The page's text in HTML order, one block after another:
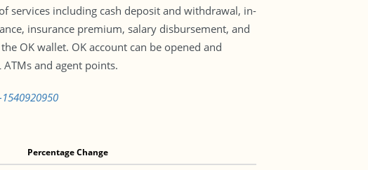
services including cash deposit and withdrawal, in-
insurance premium, salary disbursement, and
OK wallet. OK account can be opened and
and agent points.
Percentage Change